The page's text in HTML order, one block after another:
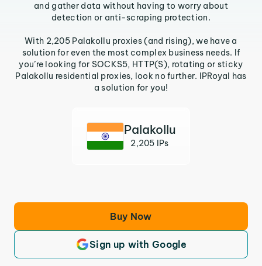
and gather data without having to worry about
detection or anti-scraping protection.
With 2,205 Palakollu proxies (and rising), we have a
solution for even the most complex business needs. If
you’re looking for SOCKS5, HTTP(S), rotating or sticky
Palakollu residential proxies, look no further. IPRoyal has
a solution for you!
Palakollu
2,205 IPs
Buy Now
Sign up with Google